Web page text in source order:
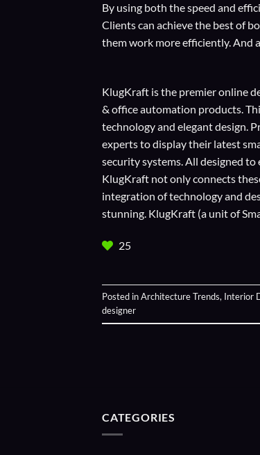
By using both the speed and
Clients can achieve the best of
them work more efficiently. And
KlugKraft is the premier online
& office automation products.
technology and elegant design.
experts to display their latest
security systems. All designed
KlugKraft not only connects
integration of technology and
stunning. KlugKraft (a unit of
25
Posted inArchitecture Trends, Interior
designer
CATEGORIES